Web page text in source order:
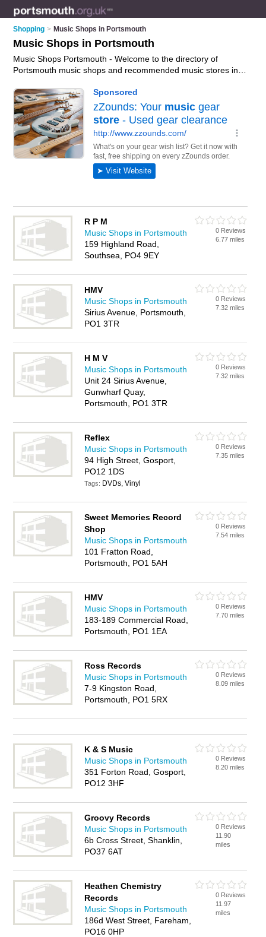
Shopping > Music Shops in Portsmouth
Music Shops in Portsmouth
Music Shops Portsmouth - Welcome to the directory of
Portsmouth music shops and recommended music stores in
Chichester, Emsworth, Fratton, Gosport, Gunwharf Quays and
Porstmouth City Centre, and includes maps and photos of
Portsmouth music stores who offer music, dvds and cds. Find
contact details and reviews of your nearest music store or
music shop in Portsmouth and add your own review. Do you
want to advertise a music store in Portsmouth?Advertiseyour
music business on the Portsmouth Music Shops Directory –
R P M
Music Shops in Portsmouth
159 Highland Road,
Southsea, PO4 9EY
0 Reviews
6.77 miles
HMV
Music Shops in Portsmouth
Sirius Avenue, Portsmouth,
PO1 3TR
0 Reviews
7.32 miles
H M V
Music Shops in Portsmouth
Unit 24 Sirius Avenue,
Gunwharf Quay,
Portsmouth, PO1 3TR
0 Reviews
7.32 miles
Reflex
Music Shops in Portsmouth
94 High Street, Gosport,
PO12 1DS
Tags: DVDs, Vinyl
0 Reviews
7.35 miles
Sweet Memories Record
Shop
Music Shops in Portsmouth
101 Fratton Road,
Portsmouth, PO1 5AH
0 Reviews
7.54 miles
HMV
Music Shops in Portsmouth
183-189 Commercial Road,
Portsmouth, PO1 1EA
0 Reviews
7.70 miles
Ross Records
Music Shops in Portsmouth
7-9 Kingston Road,
Portsmouth, PO1 5RX
0 Reviews
8.09 miles
K & S Music
Music Shops in Portsmouth
351 Forton Road, Gosport,
PO12 3HF
0 Reviews
8.20 miles
Groovy Records
Music Shops in Portsmouth
6b Cross Street, Shanklin,
PO37 6AT
0 Reviews
11.90
miles
Heathen Chemistry
Records
Music Shops in Portsmouth
186d West Street, Fareham,
PO16 0HP
0 Reviews
11.97
miles